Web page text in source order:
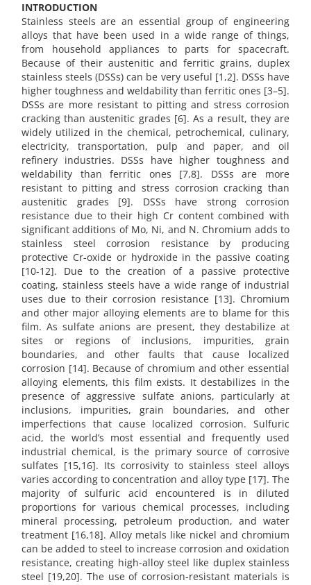
INTRODUCTION
Stainless steels are an essential group of engineering
alloys that have been used in a wide range of things,
from household appliances to parts for spacecraft.
Because of their austenitic and ferritic grains, duplex
stainless steels (DSSs) can be very useful [1,2]. DSSs have
higher toughness and weldability than ferritic ones [3–5].
DSSs are more resistant to pitting and stress corrosion
cracking than austenitic grades [6]. As a result, they are
widely utilized in the chemical, petrochemical, culinary,
electricity, transportation, pulp and paper, and oil
refinery industries. DSSs have higher toughness and
weldability than ferritic ones [7,8]. DSSs are more
resistant to pitting and stress corrosion cracking than
austenitic grades [9]. DSSs have strong corrosion
resistance due to their high Cr content combined with
significant additions of Mo, Ni, and N. Chromium adds to
stainless steel corrosion resistance by producing
protective Cr-oxide or hydroxide in the passive coating
[10-12]. Due to the creation of a passive protective
coating, stainless steels have a wide range of industrial
uses due to their corrosion resistance [13]. Chromium
and other major alloying elements are to blame for this
film. As sulfate anions are present, they destabilize at
sites or regions of inclusions, impurities, grain
boundaries, and other faults that cause localized
corrosion [14]. Because of chromium and other essential
alloying elements, this film exists. It destabilizes in the
presence of aggressive sulfate anions, particularly at
inclusions, impurities, grain boundaries, and other
imperfections that cause localized corrosion. Sulfuric
acid, the world’s most essential and frequently used
industrial chemical, is the primary source of corrosive
sulfates [15,16]. Its corrosivity to stainless steel alloys
varies according to concentration and alloy type [17]. The
majority of sulfuric acid encountered is in diluted
proportions for various chemical processes, including
mineral processing, petroleum production, and water
treatment [16,18]. Alloy metals like nickel and chromium
can be added to steel to increase corrosion and oxidation
resistance, creating high-alloy steel like duplex stainless
steel [19,20]. The use of corrosion-resistant materials is